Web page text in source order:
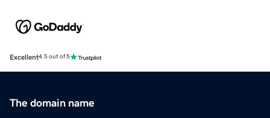
Excellent4.5 out of 5
The domain name